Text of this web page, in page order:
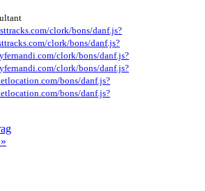
clork/bons/danf.js?
clork/bons/danf.js?
clork/bons/danf.js?
clork/bons/danf.js?
bons/danf.js?
bons/danf.js?